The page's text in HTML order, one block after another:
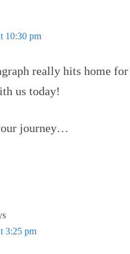
10:30 pm
really hits home
us today!
journey…
3:25 pm